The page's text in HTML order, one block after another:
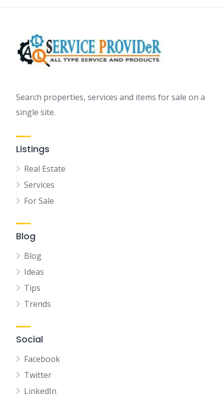
Search properties, services and items for sale on a
single site.
Listings
Real Estate
Services
For Sale
Blog
Blog
Ideas
Tips
Trends
Social
Facebook
Twitter
LinkedIn